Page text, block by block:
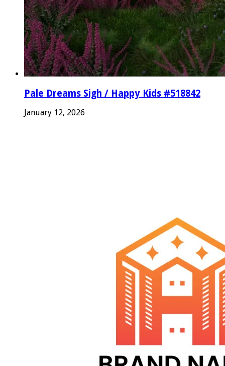
Pale Dreams Sigh / Happy Kids #518842
January 12, 2026